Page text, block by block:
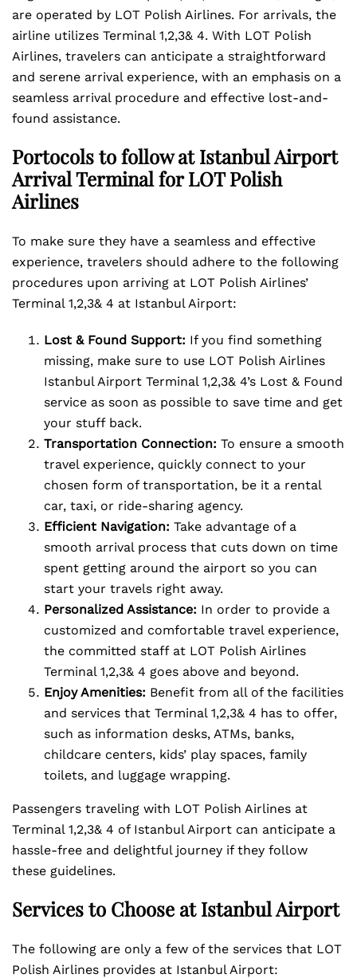
are operated by LOT Polish Airlines. For arrivals, the
airline utilizes Terminal 1,2,3& 4. With LOT Polish
Airlines, travelers can anticipate a straightforward
and serene arrival experience, with an emphasis on a
seamless arrival procedure and effective lost-and-
found assistance.
Portocols to follow at Istanbul Airport
Arrival Terminal for LOT Polish
Airlines
To make sure they have a seamless and effective
experience, travelers should adhere to the following
procedures upon arriving at LOT Polish Airlines’
Terminal 1,2,3& 4 at Istanbul Airport:
Lost & Found Support: If you find something
missing, make sure to use LOT Polish Airlines
Istanbul Airport Terminal 1,2,3& 4’s Lost & Found
service as soon as possible to save time and get
your stuff back.
Transportation Connection: To ensure a smooth
travel experience, quickly connect to your
chosen form of transportation, be it a rental
car, taxi, or ride-sharing agency.
Efficient Navigation: Take advantage of a
smooth arrival process that cuts down on time
spent getting around the airport so you can
start your travels right away.
Personalized Assistance: In order to provide a
customized and comfortable travel experience,
the committed staff at LOT Polish Airlines
Terminal 1,2,3& 4 goes above and beyond.
Enjoy Amenities: Benefit from all of the facilities
and services that Terminal 1,2,3& 4 has to offer,
such as information desks, ATMs, banks,
childcare centers, kids’ play spaces, family
toilets, and luggage wrapping.
Passengers traveling with LOT Polish Airlines at
Terminal 1,2,3& 4 of Istanbul Airport can anticipate a
hassle-free and delightful journey if they follow
these guidelines.
Services to Choose at Istanbul Airport
The following are only a few of the services that LOT
Polish Airlines provides at Istanbul Airport: